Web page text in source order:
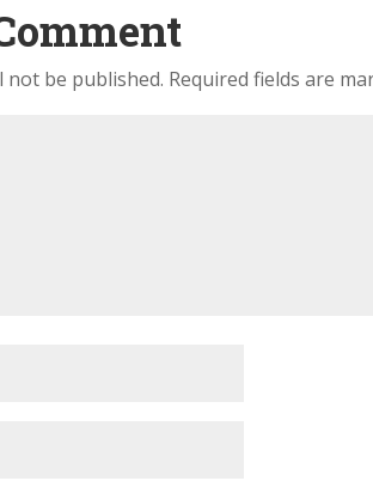
not be published. Required fields are